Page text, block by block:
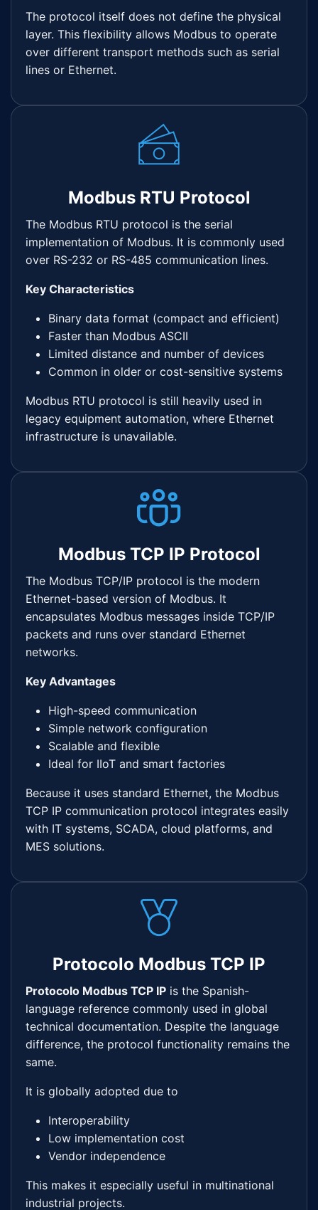
The protocol itself does not define the physical
layer. This flexibility allows Modbus to operate
over different transport methods such as serial
lines or Ethernet.
Modbus RTU Protocol
The Modbus RTU protocol is the serial
implementation of Modbus. It is commonly used
over RS-232 or RS-485 communication lines.
Key Characteristics
Binary data format (compact and efficient)
Faster than Modbus ASCII
Limited distance and number of devices
Common in older or cost-sensitive systems
Modbus RTU protocol is still heavily used in
legacy equipment automation, where Ethernet
infrastructure is unavailable.
Modbus TCP IP Protocol
The Modbus TCP/IP protocol is the modern
Ethernet-based version of Modbus. It
encapsulates Modbus messages inside TCP/IP
packets and runs over standard Ethernet
networks.
Key Advantages
High-speed communication
Simple network configuration
Scalable and flexible
Ideal for IIoT and smart factories
Because it uses standard Ethernet, the Modbus
TCP IP communication protocol integrates easily
with IT systems, SCADA, cloud platforms, and
MES solutions.
Protocolo Modbus TCP IP
Protocolo Modbus TCP IP is the Spanish-
language reference commonly used in global
technical documentation. Despite the language
difference, the protocol functionality remains the
same.
It is globally adopted due to
Interoperability
Low implementation cost
Vendor independence
This makes it especially useful in multinational
industrial projects.